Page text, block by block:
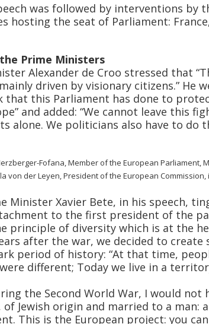
was followed by interventions by
hosting the seat of Parliament:
Prime Ministers
Alexander de Croo stressed that
driven by visionary citizens.” He
that this Parliament has done to
and added: “We cannot leave this
alone. We politicians also have to do
Fofana, Member of the European Parliament,
von der Leyen, President of the European
Minister Xavier Bete, in his speech,
to the first president of the
principle of diversity which is at the
after the war, we decided to create
period of history: “At that time,
different; Today we live in a
the Second World War, I would
of Jewish origin and married to a man:
This is the European project: you